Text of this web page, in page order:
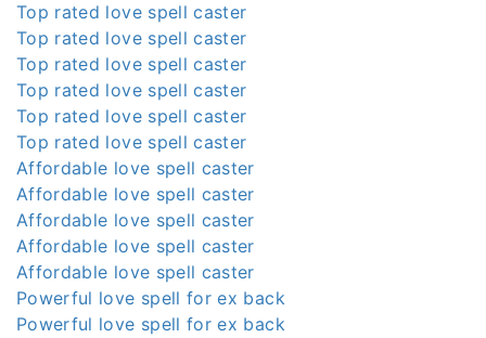
Top rated love spell caster
Top rated love spell caster
Top rated love spell caster
Top rated love spell caster
Top rated love spell caster
Top rated love spell caster
Affordable love spell caster
Affordable love spell caster
Affordable love spell caster
Affordable love spell caster
Affordable love spell caster
Powerful love spell for ex back
Powerful love spell for ex back